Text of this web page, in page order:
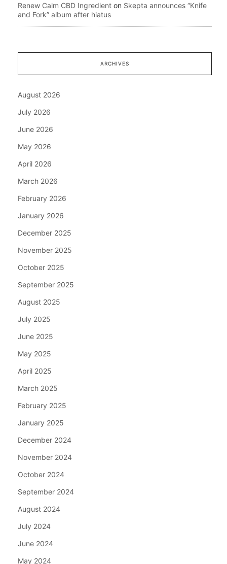
Renew Calm CBD Ingredient on Skepta announces “Knife
and Fork” album after hiatus
ARCHIVES
August 2026
July 2026
June 2026
May 2026
April 2026
March 2026
February 2026
January 2026
December 2025
November 2025
October 2025
September 2025
August 2025
July 2025
June 2025
May 2025
April 2025
March 2025
February 2025
January 2025
December 2024
November 2024
October 2024
September 2024
August 2024
July 2024
June 2024
May 2024